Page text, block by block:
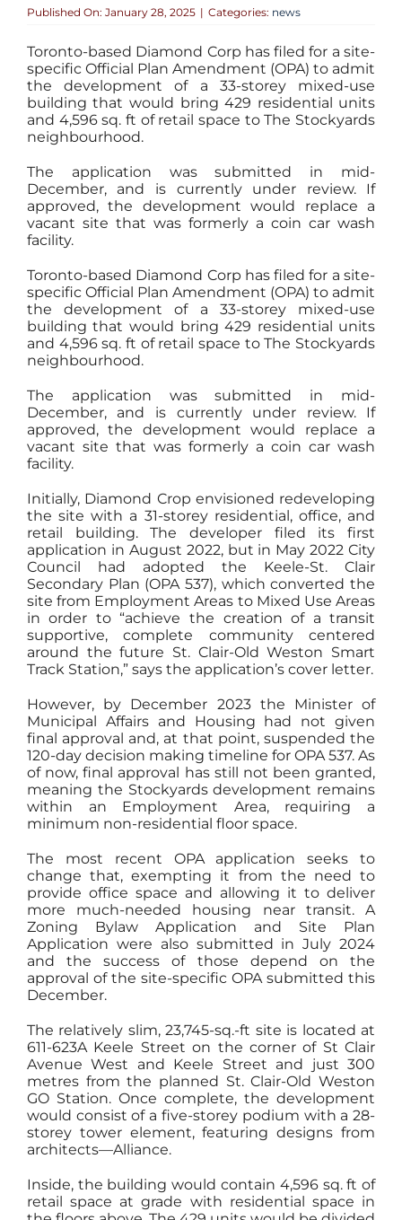
Published On: January 28, 2025 | Categories: news
Toronto-based Diamond Corp has filed for a site-
specific Official Plan Amendment (OPA) to admit
the development of a 33-storey mixed-use
building that would bring 429 residential units
and 4,596 sq. ft of retail space to The Stockyards
neighbourhood.
The application was submitted in mid-
December, and is currently under review. If
approved, the development would replace a
vacant site that was formerly a coin car wash
facility.
Toronto-based Diamond Corp has filed for a site-
specific Official Plan Amendment (OPA) to admit
the development of a 33-storey mixed-use
building that would bring 429 residential units
and 4,596 sq. ft of retail space to The Stockyards
neighbourhood.
The application was submitted in mid-
December, and is currently under review. If
approved, the development would replace a
vacant site that was formerly a coin car wash
facility.
Initially, Diamond Crop envisioned redeveloping
the site with a 31-storey residential, office, and
retail building. The developer filed its first
application in August 2022, but in May 2022 City
Council had adopted the Keele-St. Clair
Secondary Plan (OPA 537), which converted the
site from Employment Areas to Mixed Use Areas
in order to “achieve the creation of a transit
supportive, complete community centered
around the future St. Clair-Old Weston Smart
Track Station,” says the application’s cover letter.
However, by December 2023 the Minister of
Municipal Affairs and Housing had not given
final approval and, at that point, suspended the
120-day decision making timeline for OPA 537. As
of now, final approval has still not been granted,
meaning the Stockyards development remains
within an Employment Area, requiring a
minimum non-residential floor space.
The most recent OPA application seeks to
change that, exempting it from the need to
provide office space and allowing it to deliver
more much-needed housing near transit. A
Zoning Bylaw Application and Site Plan
Application were also submitted in July 2024
and the success of those depend on the
approval of the site-specific OPA submitted this
December.
The relatively slim, 23,745-sq.-ft site is located at
611-623A Keele Street on the corner of St Clair
Avenue West and Keele Street and just 300
metres from the planned St. Clair-Old Weston
GO Station. Once complete, the development
would consist of a five-storey podium with a 28-
storey tower element, featuring designs from
architects—Alliance.
Inside, the building would contain 4,596 sq. ft of
retail space at grade with residential space in